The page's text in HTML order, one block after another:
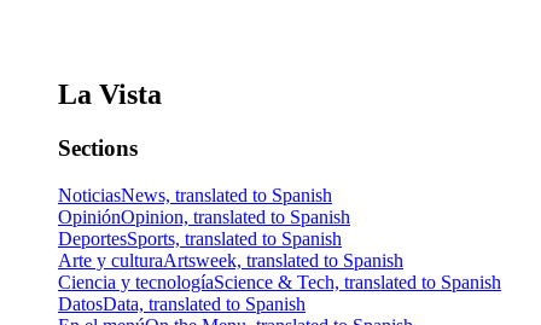
La Vista
Sections
NoticiasNews, translated to Spanish
OpiniónOpinion, translated to Spanish
DeportesSports, translated to Spanish
Arte y culturaArtsweek, translated to Spanish
Ciencia y tecnologíaScience & Tech, translated to Spanish
DatosData, translated to Spanish